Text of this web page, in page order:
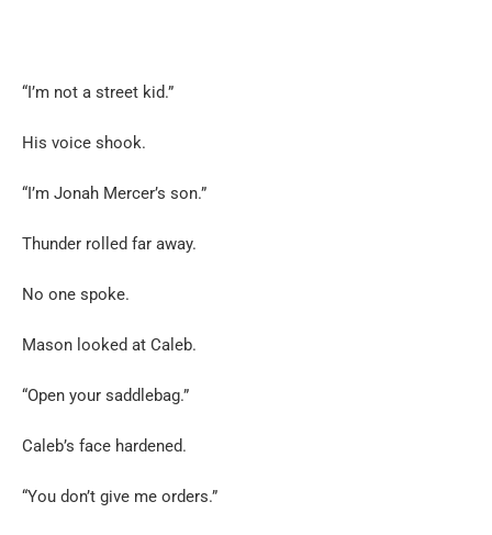
“I’m not a street kid.”
His voice shook.
“I’m Jonah Mercer’s son.”
Thunder rolled far away.
No one spoke.
Mason looked at Caleb.
“Open your saddlebag.”
Caleb’s face hardened.
“You don’t give me orders.”